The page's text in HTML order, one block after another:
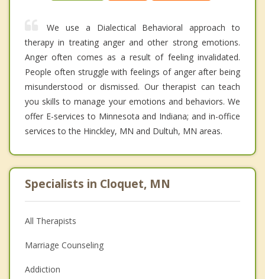
We use a Dialectical Behavioral approach to
therapy in treating anger and other strong emotions.
Anger often comes as a result of feeling invalidated.
People often struggle with feelings of anger after being
misunderstood or dismissed. Our therapist can teach
you skills to manage your emotions and behaviors. We
offer E-services to Minnesota and Indiana; and in-office
services to the Hinckley, MN and Dultuh, MN areas.
Specialists in Cloquet, MN
All Therapists
Marriage Counseling
Addiction